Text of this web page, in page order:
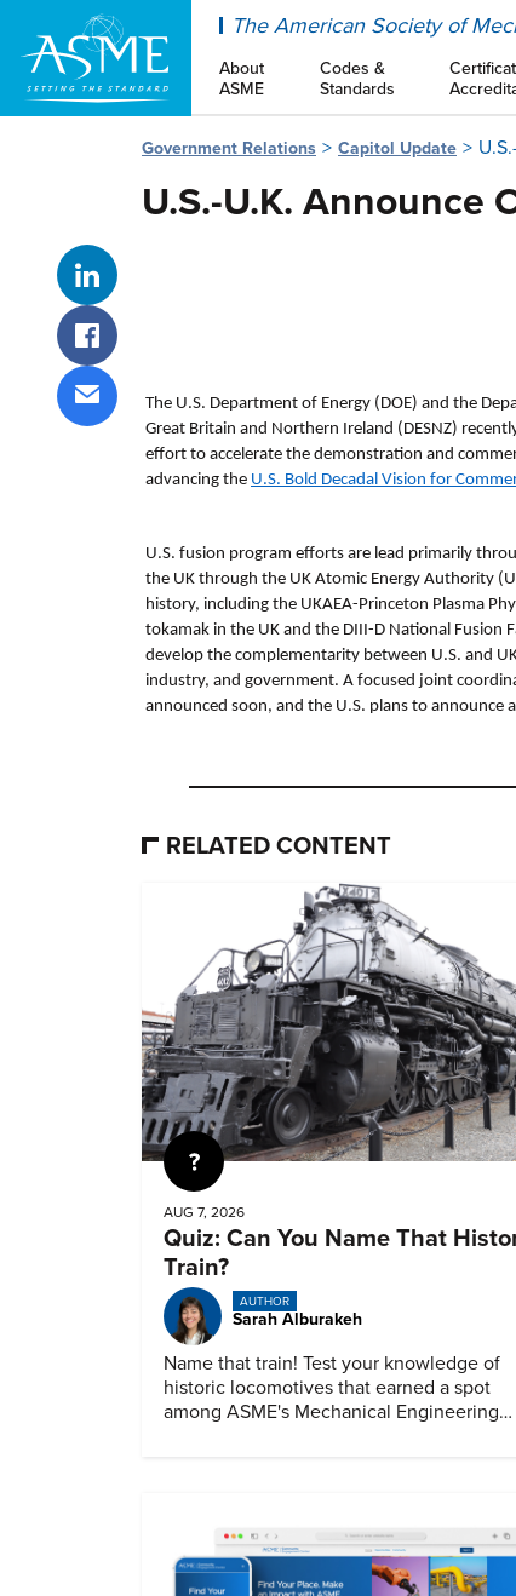
The American Society of
About
ASME
Codes &
Standards
Government Relations Capitol Update
U.S.-U.K. Announce
Share on LinkedIn
Share on Facebook
Share via email
The U.S. Department of Energy (DOE) and the
Great Britain and Northern Ireland (DESNZ)
effort to accelerate the demonstration and
advancing the U.S. Bold Decadal Vision for
U.S. fusion program efforts are lead primarily
the UK through the UK Atomic Energy Authority
history, including the UKAEA-Princeton Plasma
tokamak in the UK and the DIII-D National Fusion
develop the complementarity between U.S. and
industry, and government. A focused joint
announced soon, and the U.S. plans to
RELATED CONTENT
Quiz
AUG 7, 2026
Quiz: Can You Name That
Train?
AUTHOR
Sarah Alburakeh
Name that train! Test your knowledge of
historic locomotives that earned a spot
among ASME's Mechanical Engineering